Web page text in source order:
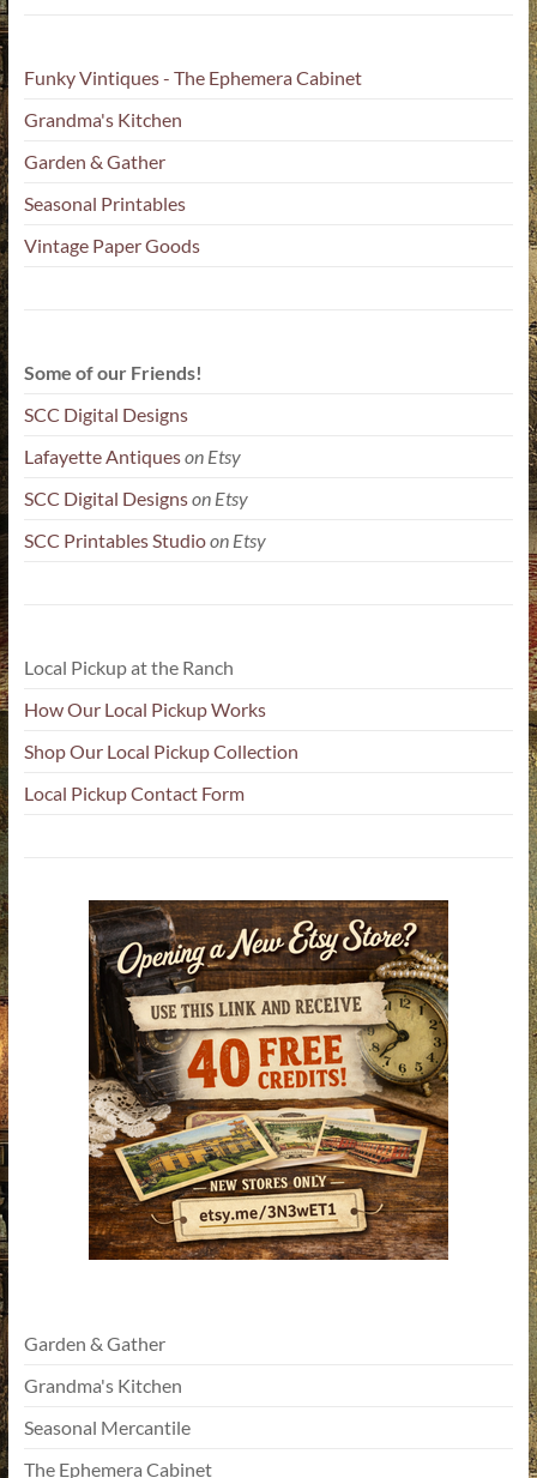
Funky Vintiques - The Ephemera Cabinet
Grandma's Kitchen
Garden & Gather
Seasonal Printables
Vintage Paper Goods
Some of our Friends!
SCC Digital Designs
Lafayette Antiqueson Etsy
SCC Digital Designson Etsy
SCC Printables Studioon Etsy
Local Pickup at the Ranch
How Our Local Pickup Works
Shop Our Local Pickup Collection
Local Pickup Contact Form
Garden & Gather
Grandma's Kitchen
Seasonal Mercantile
The Ephemera Cabinet